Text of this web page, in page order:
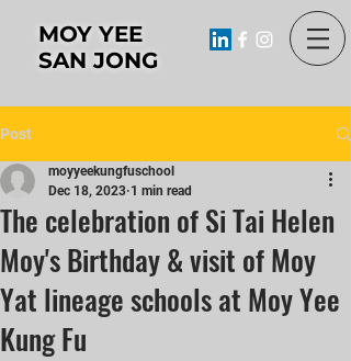
MOY YEE
SAN JONG
Post
The celebration of Si Tai Helen
Moy's Birthday & visit of Moy
Yat lineage schools at Moy Yee
Kung Fu
moyyeekungfuschool
Dec 18, 2023 1 min read